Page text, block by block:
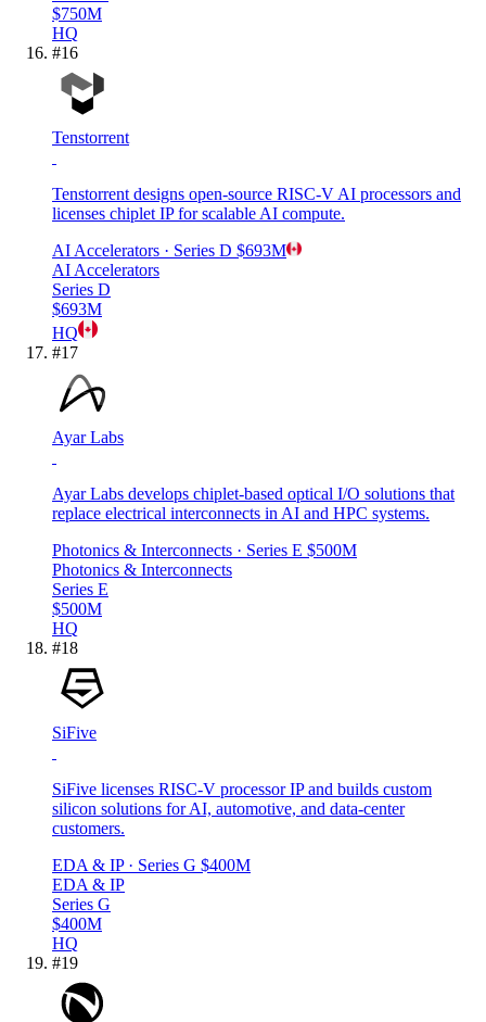
$750M
HQ
#16
Tenstorrent
Tenstorrent designs open-source RISC-V AI processors and
licenses chiplet IP for scalable AI compute.
AI Accelerators · Series D $693M
AI Accelerators
Series D
$693M
HQ
#17
Ayar Labs
Ayar Labs develops chiplet-based optical I/O solutions that
replace electrical interconnects in AI and HPC systems.
Photonics & Interconnects · Series E $500M
Photonics & Interconnects
Series E
$500M
HQ
#18
SiFive
SiFive licenses RISC-V processor IP and builds custom
silicon solutions for AI, automotive, and data-center
customers.
EDA & IP· Series G $400M
EDA & IP
Series G
$400M
HQ
#19